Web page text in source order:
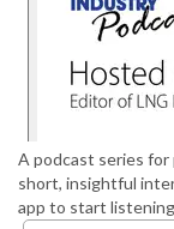
A podcast series
short, insightful
app to start